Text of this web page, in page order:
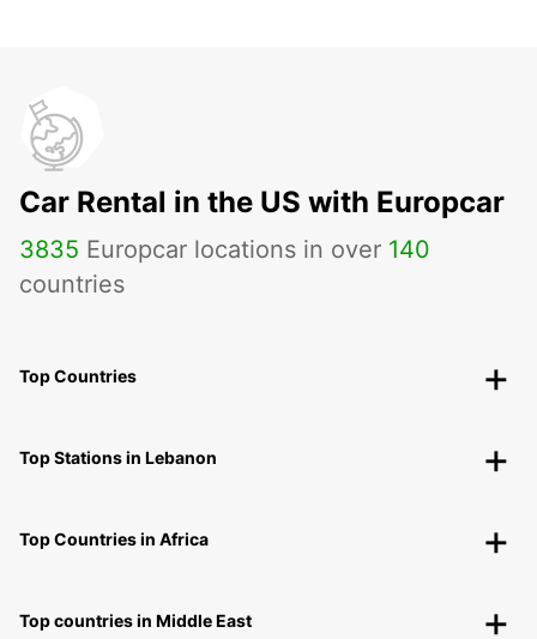
Car Rental in the US with Europcar
3835 Europcar locations in over 140
countries
Top Countries
Top Stations in Lebanon
Top Countries in Africa
Top countries in Middle East